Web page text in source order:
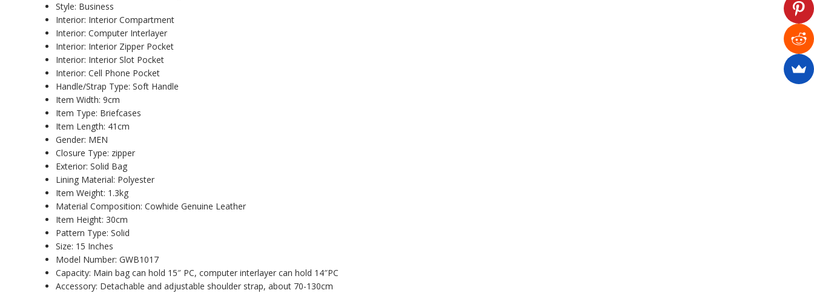
Style: Business
Interior: Interior Compartment
Interior: Computer Interlayer
Interior: Interior Zipper Pocket
Interior: Interior Slot Pocket
Interior: Cell Phone Pocket
Handle/Strap Type: Soft Handle
Item Width: 9cm
Item Type: Briefcases
Item Length: 41cm
Gender: MEN
Closure Type: zipper
Exterior: Solid Bag
Lining Material: Polyester
Item Weight: 1.3kg
Material Composition: Cowhide Genuine Leather
Item Height: 30cm
Pattern Type: Solid
Size: 15 Inches
Model Number: GWB1017
Capacity: Main bag can hold 15″ PC, computer interlayer can hold 14″PC
Accessory: Detachable and adjustable shoulder strap, about 70-130cm